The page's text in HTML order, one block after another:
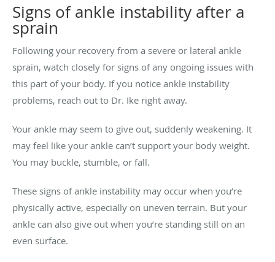
Signs of ankle instability after a
sprain
Following your recovery from a severe or lateral ankle
sprain, watch closely for signs of any ongoing issues with
this part of your body. If you notice ankle instability
problems, reach out to Dr. Ike right away.
Your ankle may seem to give out, suddenly weakening. It
may feel like your ankle can’t support your body weight.
You may buckle, stumble, or fall.
These signs of ankle instability may occur when you’re
physically active, especially on uneven terrain. But your
ankle can also give out when you’re standing still on an
even surface.